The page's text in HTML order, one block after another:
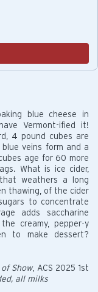
blue cheese in
Vermont-ified it!
4 pound cubes are
veins form and a
age for 60 more
What is ice cider,
weathers a long
thawing, of the cider
to concentrate
adds saccharine
creamy, pepper-y
to make dessert?
Show, ACS 2025 1st
all milks